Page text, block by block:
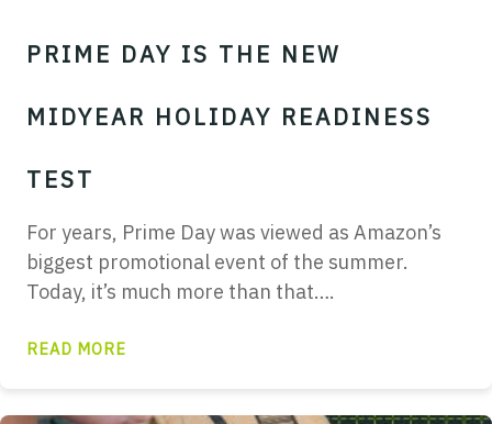
PRIME DAY IS THE NEW
MIDYEAR HOLIDAY READINESS
TEST
For years, Prime Day was viewed as Amazon’s
biggest promotional event of the summer.
Today, it’s much more than that….
READ MORE